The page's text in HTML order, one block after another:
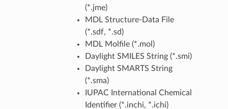
(*.jme)
MDL Structure-Data File
(*.sdf, *.sd)
MDL Molfile (*.mol)
Daylight SMILES String (*.smi)
Daylight SMARTS String
(*.sma)
IUPAC International Chemical
Identifier (*.inchi, *.ichi)